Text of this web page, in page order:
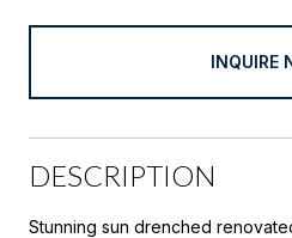
INQUIRE
DESCRIPTION
Stunning sun drenched